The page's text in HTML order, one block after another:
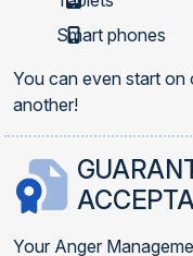
Smart phones
You can even start
another!
Your Anger